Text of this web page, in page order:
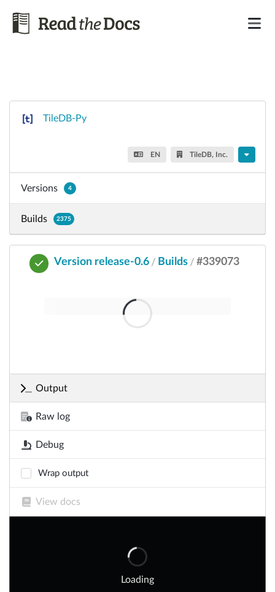
TileDB-Py
EN TileDB, Inc.
Versions 4
Builds 2375
Version release-0.6 / Builds / #339073
Output
Raw log
Debug
Wrap output
View docs
Loading